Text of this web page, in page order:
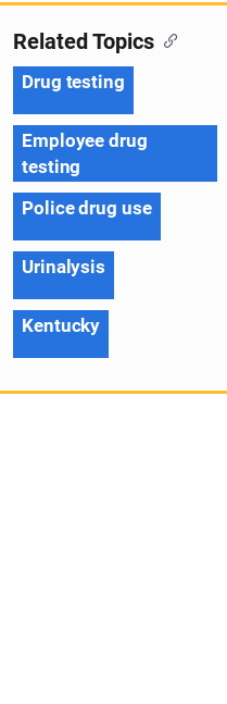
Related Topics
Drug testing
Employee drug
testing
Police drug use
Urinalysis
Kentucky